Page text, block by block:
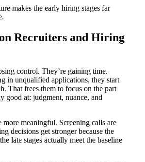
makes the early hiring stages far
Recruiters and Hiring
control. They’re gaining time.
in unqualified applications, they start
That frees them to focus on the part
good at: judgment, nuance, and
more meaningful. Screening calls are
decisions get stronger because the
late stages actually meet the baseline